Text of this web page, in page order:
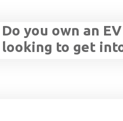
Do you own an
looking to get